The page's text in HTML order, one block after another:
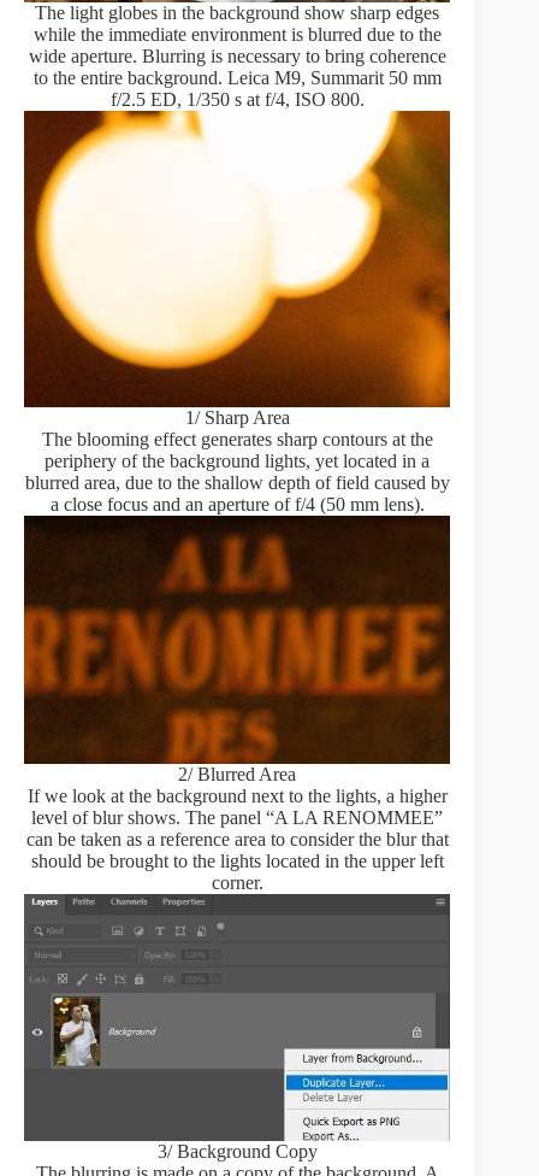
The light globes in the background show sharp edges
while the immediate environment is blurred due to the
wide aperture. Blurring is necessary to bring coherence
to the entire background. Leica M9, Summarit 50 mm
f/2.5 ED, 1/350 s at f/4, ISO 800.
1/ Sharp Area
The blooming effect generates sharp contours at the
periphery of the background lights, yet located in a
blurred area, due to the shallow depth of field caused by
a close focus and an aperture of f/4 (50 mm lens).
2/ Blurred Area
If we look at the background next to the lights, a higher
level of blur shows. The panel “A LA RENOMMEE”
can be taken as a reference area to consider the blur that
should be brought to the lights located in the upper left
corner.
3/ Background Copy